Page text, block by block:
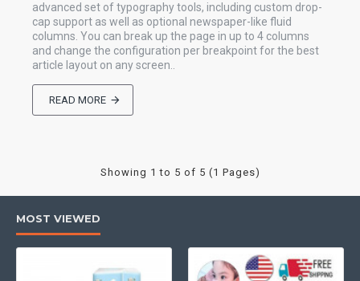
advanced set of typography tools, including custom drop-
cap support as well as optional newspaper-like fluid
columns. You can break up the page in up to 4 columns
and change the configuration per breakpoint for the best
article layout on any screen..
READ MORE
Showing 1 to 5 of 5 (1 Pages)
MOST VIEWED